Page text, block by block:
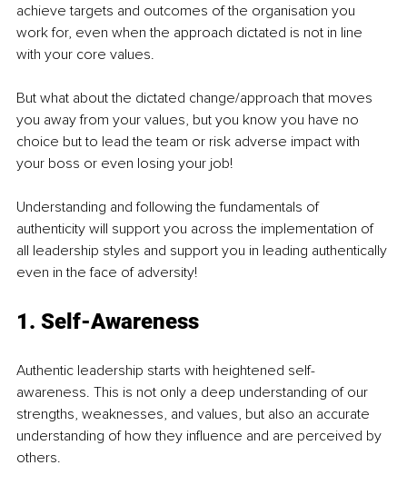
achieve targets and outcomes of the organisation you
work for, even when the approach dictated is not in line
with your core values.
But what about the dictated change/approach that moves
you away from your values, but you know you have no
choice but to lead the team or risk adverse impact with
your boss or even losing your job!
Understanding and following the fundamentals of
authenticity will support you across the implementation of
all leadership styles and support you in leading authentically
even in the face of adversity!
1. Self-Awareness
Authentic leadership starts with heightened self-
awareness. This is not only a deep understanding of our
strengths, weaknesses, and values, but also an accurate
understanding of how they influence and are perceived by
others.